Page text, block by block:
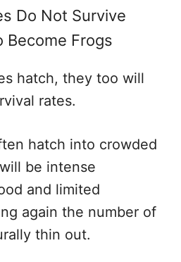
Do Not Survive
Become Frogs
hatch, they too will
rates.
hatch into crowded
be intense
and limited
again the number of
thin out.